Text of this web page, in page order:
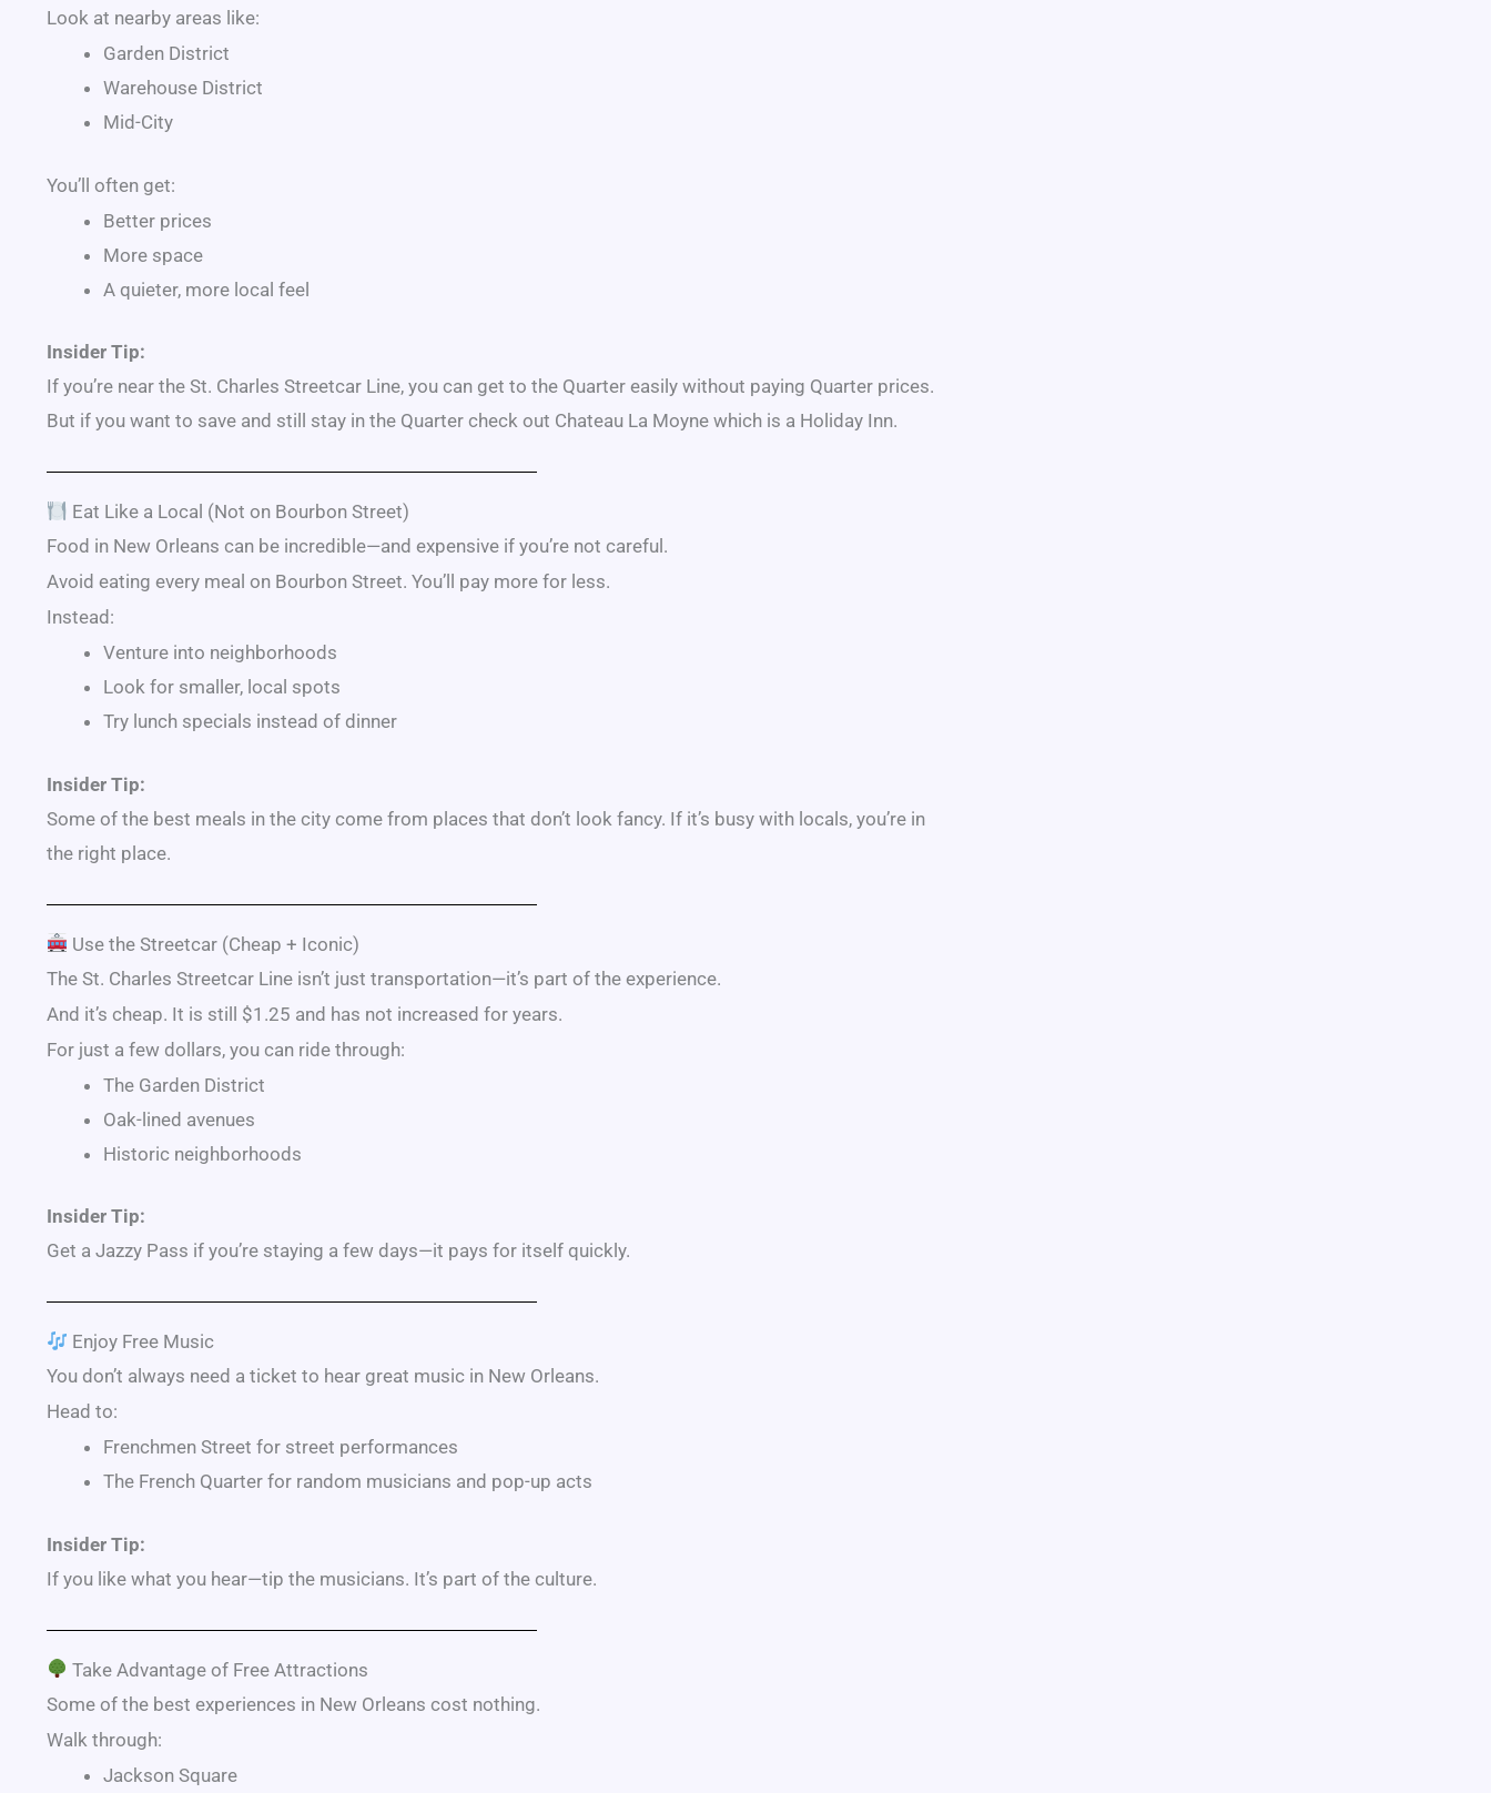
Look at nearby areas like:
Garden District
Warehouse District
Mid-City
You’ll often get:
Better prices
More space
A quieter, more local feel
Insider Tip:
If you’re near the St. Charles Streetcar Line, you can get to the Quarter easily without paying Quarter prices.
But if you want to save and still stay in the Quarter check out Chateau La Moyne which is a Holiday Inn.
Eat Like a Local (Not on Bourbon Street)
Food in New Orleans can be incredible—and expensive if you’re not careful.
Avoid eating every meal on Bourbon Street. You’ll pay more for less.
Instead:
Venture into neighborhoods
Look for smaller, local spots
Try lunch specials instead of dinner
Insider Tip:
Some of the best meals in the city come from places that don’t look fancy. If it’s busy with locals, you’re in
the right place.
Use the Streetcar (Cheap + Iconic)
The St. Charles Streetcar Line isn’t just transportation—it’s part of the experience.
And it’s cheap. It is still $1.25 and has not increased for years.
For just a few dollars, you can ride through:
The Garden District
Oak-lined avenues
Historic neighborhoods
Insider Tip:
Get a Jazzy Pass if you’re staying a few days—it pays for itself quickly.
Enjoy Free Music
You don’t always need a ticket to hear great music in New Orleans.
Head to:
Frenchmen Street for street performances
The French Quarter for random musicians and pop-up acts
Insider Tip:
If you like what you hear—tip the musicians. It’s part of the culture.
Take Advantage of Free Attractions
Some of the best experiences in New Orleans cost nothing.
Walk through:
Jackson Square